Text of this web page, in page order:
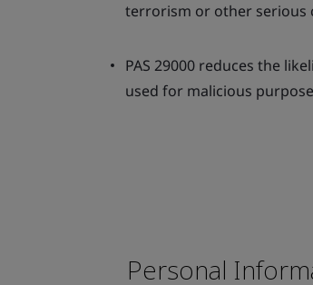
terrorism or other serious
PAS 29000 reduces the
used for malicious